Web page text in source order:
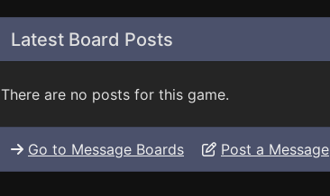
Latest Board Posts
There are no posts for this game.
Go to Message Boards Post a Message